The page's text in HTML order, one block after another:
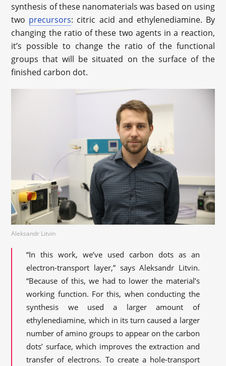
synthesis of these nanomaterials was based on using
two precursors: citric acid and ethylenediamine. By
changing the ratio of these two agents in a reaction,
it’s possible to change the ratio of the functional
groups that will be situated on the surface of the
finished carbon dot.
Aleksandr Litvin
“In this work, we’ve used carbon dots as an
electron-transport layer,” says Aleksandr Litvin.
“Because of this, we had to lower the material’s
working function. For this, when conducting the
synthesis we used a larger amount of
ethylenediamine, which in its turn caused a larger
number of amino groups to appear on the carbon
dots’ surface, which improves the extraction and
transfer of electrons. To create a hole-transport